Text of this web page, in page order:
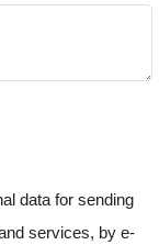
data for sending
services, by e-